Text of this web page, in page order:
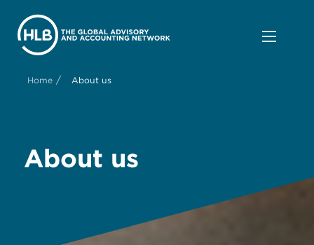
Home / About us
About us